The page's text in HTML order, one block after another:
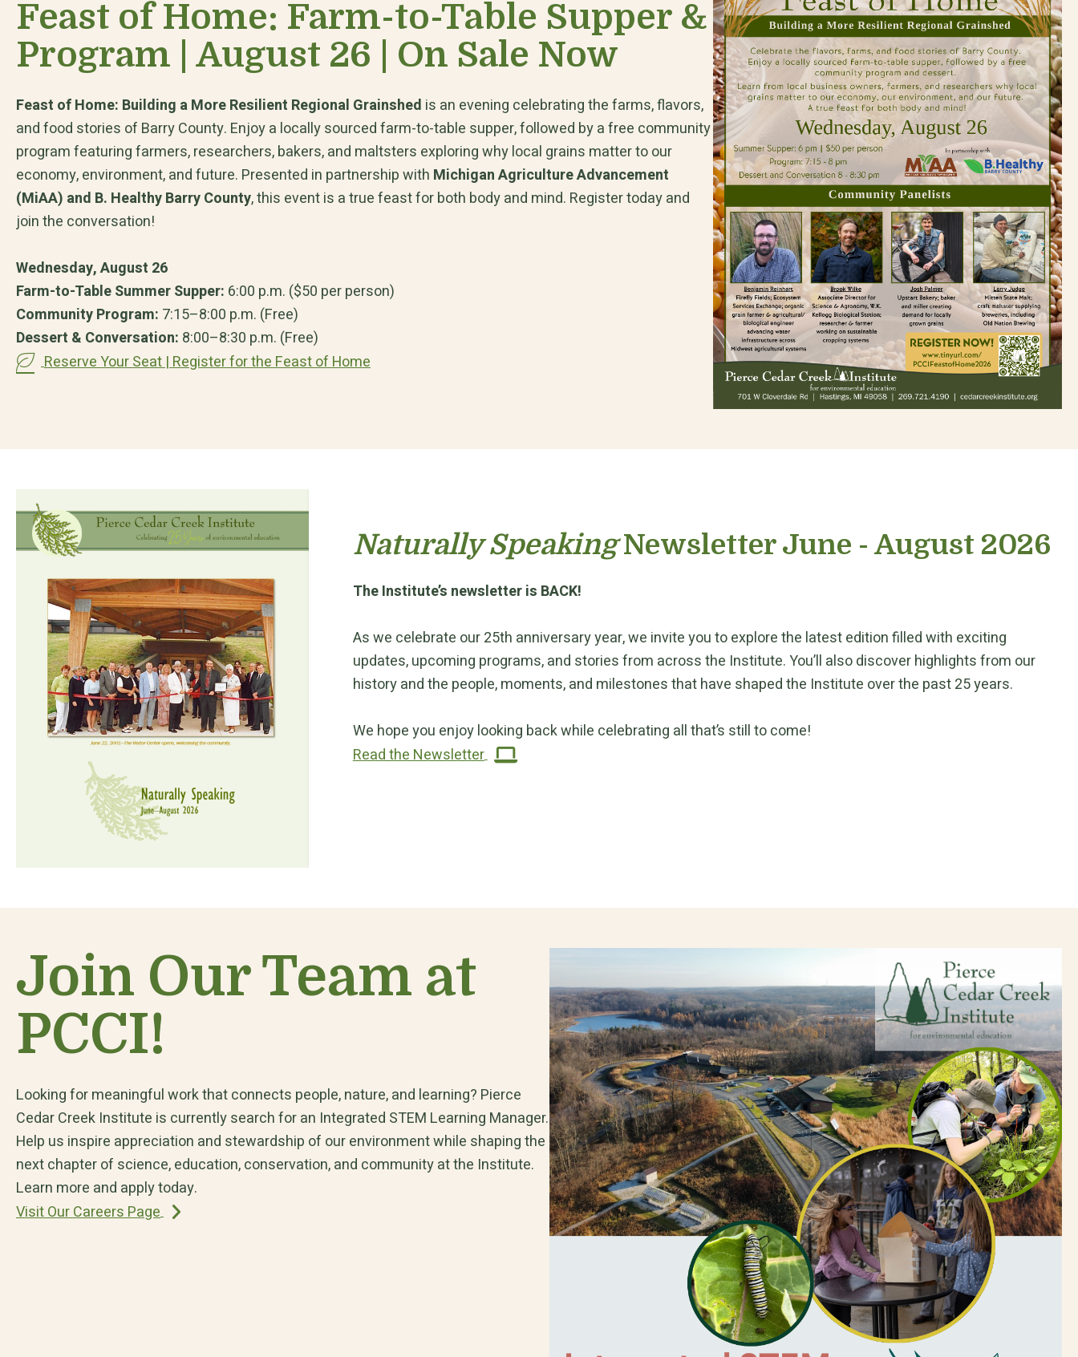
Feast of Home: Farm-to-Table Supper &
Program | August 26 | On Sale Now
Feast of Home: Building a More Resilient Regional Grainshed is an evening celebrating the farms, flavors,
and food stories of Barry County. Enjoy a locally sourced farm-to-table supper, followed by a free community
program featuring farmers, researchers, bakers, and maltsters exploring why local grains matter to our
economy, environment, and future. Presented in partnership with Michigan Agriculture Advancement
(MiAA) and B. Healthy Barry County, this event is a true feast for both body and mind. Register today and
join the conversation!
Wednesday, August 26
Farm-to-Table Summer Supper: 6:00 p.m. ($50 per person)
Community Program: 7:15–8:00 p.m. (Free)
Dessert & Conversation: 8:00–8:30 p.m. (Free)
Reserve Your Seat | Register for the Feast of Home
Naturally SpeakingNewsletter June - August 2026
The Institute’s newsletter is BACK!
As we celebrate our 25th anniversary year, we invite you to explore the latest edition filled with exciting
updates, upcoming programs, and stories from across the Institute. You’ll also discover highlights from our
history and the people, moments, and milestones that have shaped the Institute over the past 25 years.
We hope you enjoy looking back while celebrating all that’s still to come!
Read the Newsletter
Join Our Team at
PCCI!
Looking for meaningful work that connects people, nature, and learning? Pierce
Cedar Creek Institute is currently search for an Integrated STEM Learning Manager.
Help us inspire appreciation and stewardship of our environment while shaping the
next chapter of science, education, conservation, and community at the Institute.
Learn more and apply today.
Visit Our Careers Page